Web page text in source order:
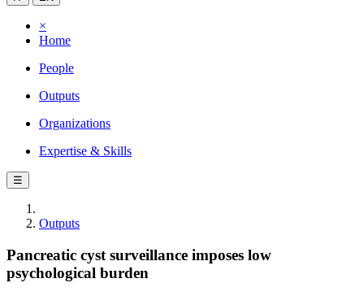
×
Home
People
Outputs
Organizations
Expertise & Skills
☰
Outputs
Pancreatic cyst surveillance imposes low
psychological burden